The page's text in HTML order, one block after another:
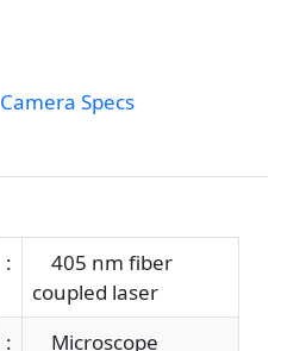
Camera Specs
:
405 nm fiber
coupled laser
:
Microscope